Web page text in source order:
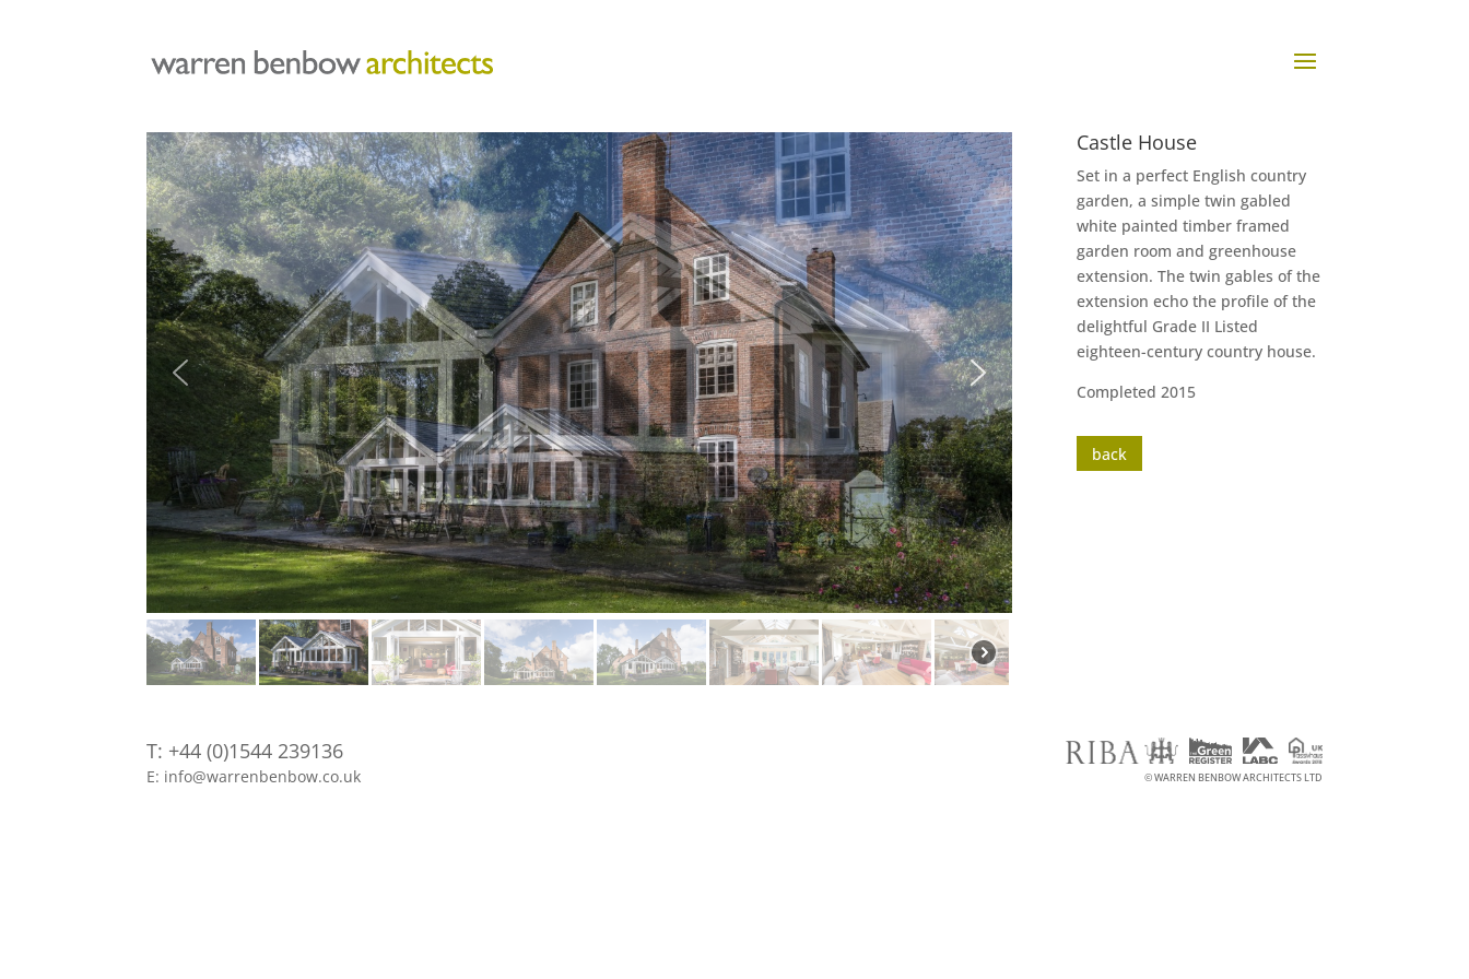
Castle House
Set in a perfect English country
garden, a simple twin gabled
white painted timber framed
garden room and greenhouse
extension. The twin gables of the
extension echo the profile of the
delightful Grade II Listed
eighteen-century country house.
Completed 2015
back
T: +44 (0)1544 239136
E: info@warrenbenbow.co.uk © WARREN BENBOW ARCHITECTS LTD